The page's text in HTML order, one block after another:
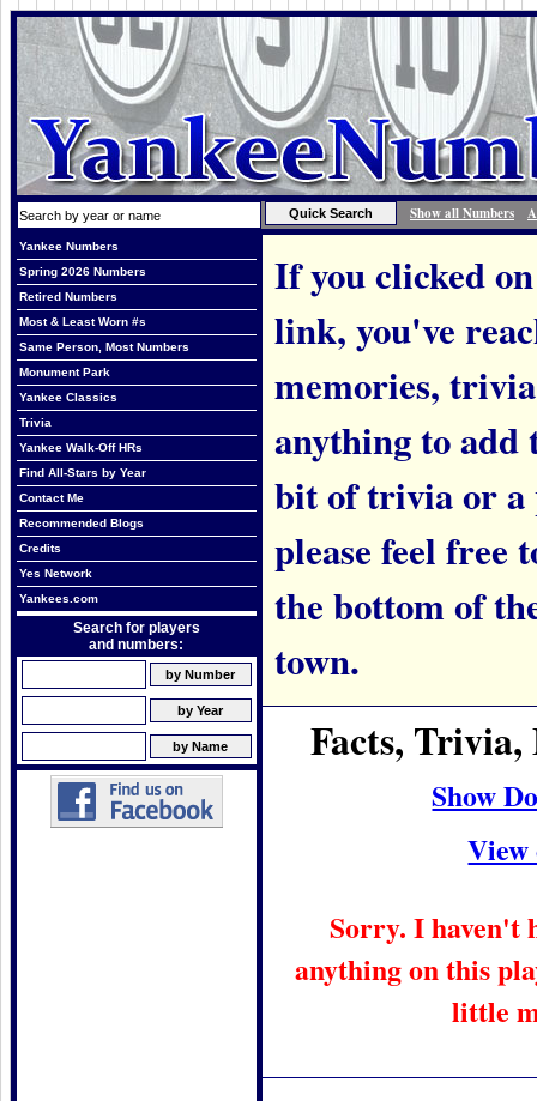
Show all Numbers
Yankee Numbers
Spring 2026 Numbers
Retired Numbers
Most & Least Worn #s
Same Person, Most Numbers
Monument Park
Yankee Classics
Trivia
Yankee Walk-Off HRs
Find All-Stars by Year
Contact Me
Recommended Blogs
Credits
Yes Network
Yankees.com
Search for players
and numbers:
If you clicked
link, you've
memories,
anything to
bit of trivia or a
please feel free
the bottom of
town.
Facts,
Show
View
Sorry. I haven't
anything on this
little